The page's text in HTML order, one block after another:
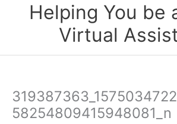
Helping You be
Virtual
58254809415948081_n